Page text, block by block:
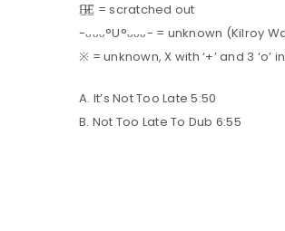
H̶̷̲̅E̲̅ = scratched out
-ᴗᴗᴗ°U°ᴗᴗᴗ- = unknown (Kilroy
※ = unknown, X with ‘+’ and 3 ‘o’
A. It’s Not Too Late 5:50
B. Not Too Late To Dub 6:55